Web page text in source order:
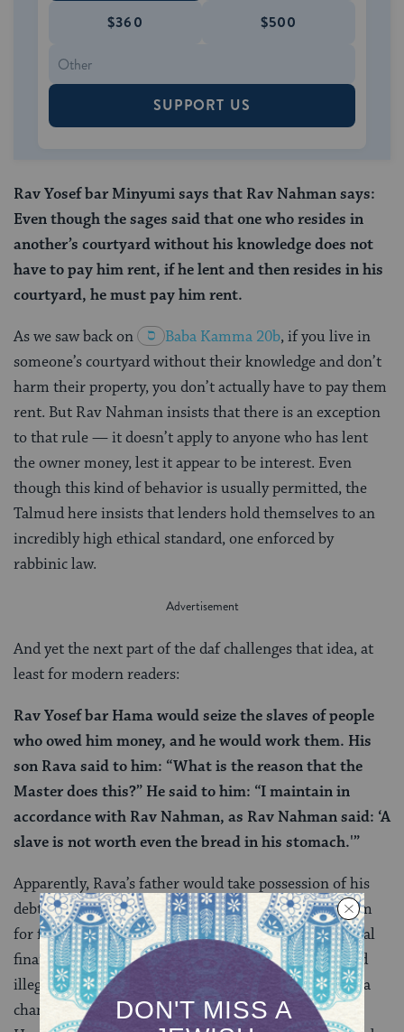
$360 $500
SUPPORT US
Rav Yosef bar Minyumi says that Rav Nahman says:
Even though the sages said that one who resides in
another’s courtyard without his knowledge does not
have to pay him rent, if he lent and then resides in his
courtyard, he must pay him rent.
As we saw back on Baba Kamma 20b, if you live in
someone’s courtyard without their knowledge and don’t
harm their property, you don’t actually have to pay them
rent. But Rav Nahman insists that there is an exception
to that rule — it doesn’t apply to anyone who has lent
the owner money, lest it appear to be interest. Even
though this kind of behavior is usually permitted, the
Talmud here insists that lenders hold themselves to an
incredibly high ethical standard, one enforced by
rabbinic law.
And yet the next part of the daf challenges that idea, at
least for modern readers:
Rav Yosef bar Hama would seize the slaves of people
who owed him money, and he would work them. His
son Rava said to him: “What is the reason that the
Master does this?” He said to him: “I maintain in
accordance with Rav Nahman, as Rav Nahman said: ‘A
slave is not worth even the bread in his stomach.'”
Apparently, Rava’s father would take possession of his
debtors’ enslaved people and make them work for him
for free. Rava’s father argued that this causes no actual
financial loss to the borrower and so is not considered
illegal interest. On tomorrow’s daf, we’ll see that Rava
changes his father’s mind, convincing Rav Yosef bar